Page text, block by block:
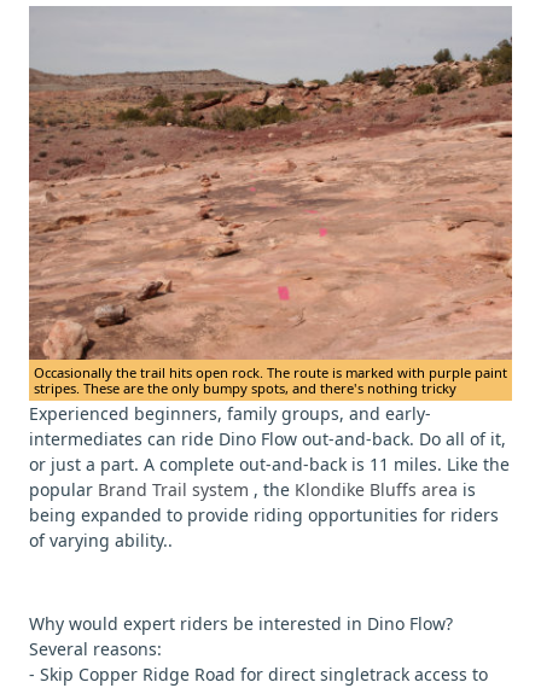
Occasionally the trail hits open rock. The route is marked with purple paint
stripes. These are the only bumpy spots, and there's nothing tricky
Experienced beginners, family groups, and early-
intermediates can ride Dino Flow out-and-back. Do all of it,
or just a part. A complete out-and-back is 11 miles. Like the
popular Brand Trail system , the Klondike Bluffs area is
being expanded to provide riding opportunities for riders
of varying ability..
Why would expert riders be interested in Dino Flow?
Several reasons:
- Skip Copper Ridge Road for direct singletrack access to